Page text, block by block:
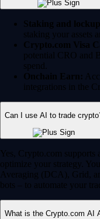
Staking and
staking your assets
Crypto.com Visa
potential CRO and
spend.
Onchain Earn:
integrations in the
Can I use AI to trade
Yes, Crypto.com supports
optimize your strategy.
Averaging (DCA), Grid,
bots – to automate your
What is the Crypto.com AI